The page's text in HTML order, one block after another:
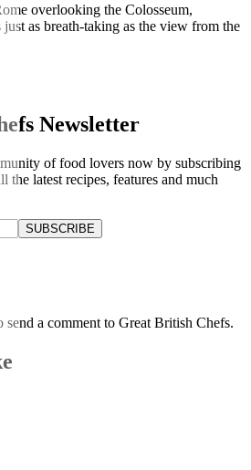
overlooking the Colosseum,
as breath-taking as the view from the
Newsletter
of food lovers now by subscribing
the latest recipes, features and much
SUBSCRIBE
send a comment to Great British Chefs.